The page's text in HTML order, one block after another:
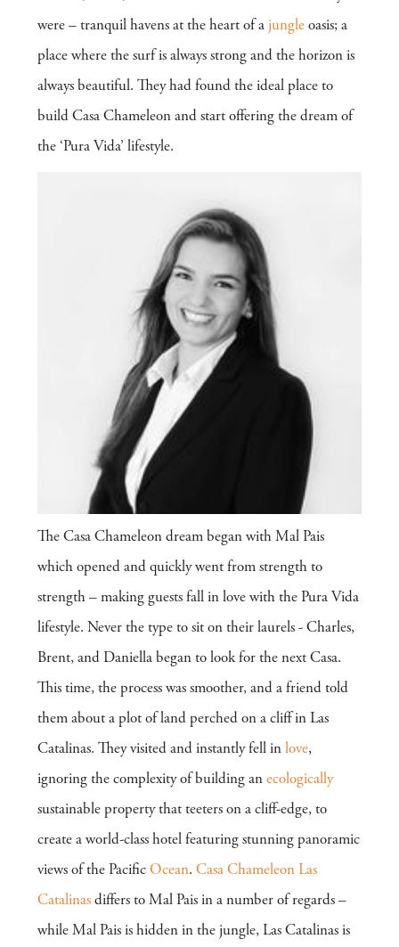
were – tranquil havens at the heart of a jungle oasis; a
place where the surf is always strong and the horizon is
always beautiful. They had found the ideal place to
build Casa Chameleon and start offering the dream of
the ‘Pura Vida’ lifestyle.
The Casa Chameleon dream began with Mal Pais
which opened and quickly went from strength to
strength – making guests fall in love with the Pura Vida
lifestyle. Never the type to sit on their laurels - Charles,
Brent, and Daniella began to look for the next Casa.
This time, the process was smoother, and a friend told
them about a plot of land perched on a cliff in Las
Catalinas. They visited and instantly fell in love,
ignoring the complexity of building an ecologically
sustainable property that teeters on a cliff-edge, to
create a world-class hotel featuring stunning panoramic
views of the Pacific Ocean. Casa Chameleon Las
Catalinas differs to Mal Pais in a number of regards –
while Mal Pais is hidden in the jungle, Las Catalinas is